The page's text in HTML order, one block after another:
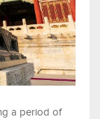
a period of